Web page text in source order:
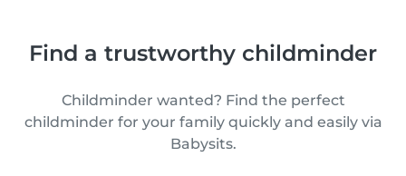
Find a trustworthy childminder
Childminder wanted? Find the perfect
childminder for your family quickly and easily via
Babysits.